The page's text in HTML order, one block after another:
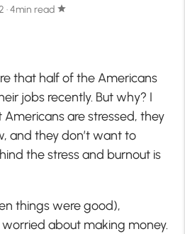
· 4min read star
that half of the Americans
jobs recently. But why? I
are stressed, they
and they don’t want to
the stress and burnout is
things were good),
about making money.